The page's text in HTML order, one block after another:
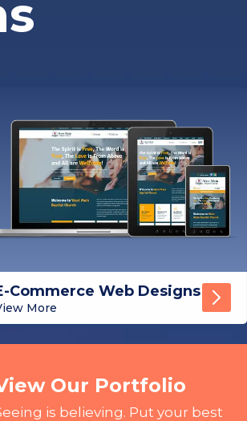
Commerce Web Designs
More
Our Portfolio
is believing. Put your best